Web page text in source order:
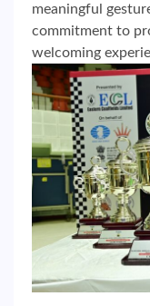
meaningful
commitment to
welcoming